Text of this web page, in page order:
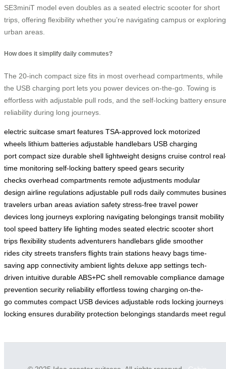
SE3miniT model even doubles as a seated electric scooter for short
trips, offering flexibility whether you’re navigating campus or exploring
urban areas.
How does it simplify daily commutes?
The 20-inch compact size fits in most overhead compartments, while
the USB charging port lets you power devices on-the-go. Towing is
effortless with adjustable pull rods, and the self-locking battery
reliability during long journeys.
electric suitcase smart features TSA-approved lock motorized
wheels lithium batteries adjustable handlebars USB charging
port compact size durable shell lightweight designs cruise control
time monitoring self-locking battery speed gears security
checks overhead compartments remote adjustments modular
design airline regulations adjustable pull rods daily commutes
travelers urban areas aviation safety stress-free travel power
devices long journeys exploring navigating belongings transit mobility
tool speed battery life lighting modes seated electric scooter short
trips flexibility students adventurers handlebars glide smoother
rides city streets transfers flights train stations heavy bags time-
saving app connectivity ambient lights deluxe app settings tech-
driven intuitive durable ABS+PC shell removable compliance damage
prevention security reliability effortless towing charging on-the-
go commutes compact USB devices adjustable rods locking journeys
locking ensures durability protection belongings standards meet